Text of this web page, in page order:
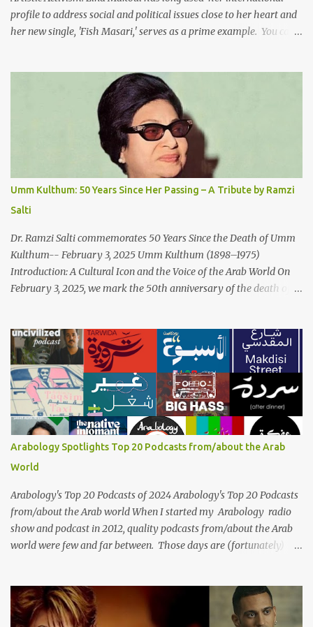
profile to address social and political issues close to her heart and
her new single, 'Fish Masari,' serves as a prime example. You can
'Fish Masari' delves into the intricate relationship between art and
capitalism. This thought-provoking wake-up call delves into how
art enriches the hearts and minds of countless individuals while
often failing to sustain its creators. Makoul's astute observations
and succinct lyrics match the track's powerful physicality. A Fusion
of Arabic Musical Traditions: 'Fish Masari' is deeply rooted in
Arabic musical traditions, incorporating Middle Eastern
instrumentation, percussive rhythms inspired by traditional
Palestinian wedding songs, and clever samples. The track...
Umm Kulthum: 50 Years Since Her Passing – A Tribute by Ramzi
Salti
Dr. Ramzi Salti commemorates 50 Years Since the Death of Umm
Kulthum-- February 3, 2025 Umm Kulthum (1898–1975)
Introduction: A Cultural Icon and the Voice of the Arab World On
February 3, 2025, we mark the 50th anniversary of the death of
her voice has resonated through time, her music transcending
generations, borders, and cultures. Known for her unparalleled
vocal ability, emotive performances, and captivating stage
presence, Umm Kulthum remains a symbol of artistic excellence
and cultural pride. Rare color footage of Umm Kulthum by
Director Youssef Chahine Umm Kulthum's impact extends far
beyond her music. She was a pioneering force in both the cultural
and political landscapes of the Arab world, her songs representing
themes of love, longing, heartbreak, and social change. Today, as
we reflect on her life and legacy, we remember a woman whose
contrib...
Arabology Spotlights Top 20 Podcasts from/about the Arab
World
Arabology's Top 20 Podcasts of 2024 Arabology's Top 20 Podcasts
from/about the Arab world When I started my Arabology radio
show and podcast in 2012, quality podcasts from/about the Arab
world were few and far between. Those days are (fortunately)
from the region. Below are Arabology's Top 20 podcasts for
2024. Most are available on such music platforms as Apple